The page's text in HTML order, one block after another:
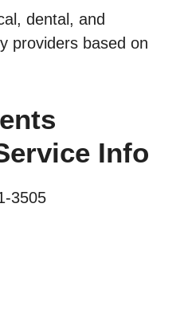
dental, and
providers based on
Info
3505